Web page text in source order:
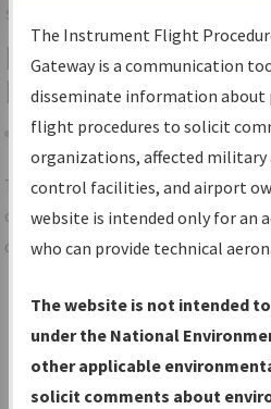
Services
IFP Information
Results
Share
TheIFPInformation Gatewayis
centralized instrument flight
data portal, providing a single-
Charts— All Published Charts,
Volume, and Type*.
IFP Production Plan—
under Development or
The Instrument Flight
Gateway is a communication
disseminate information about
flight procedures to solicit
organizations, affected military
control facilities, and airport
website is intended only for an
who can provide technical
The website is not intended
under the National
other applicable
solicit comments about